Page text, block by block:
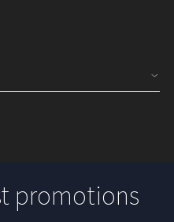
promotions